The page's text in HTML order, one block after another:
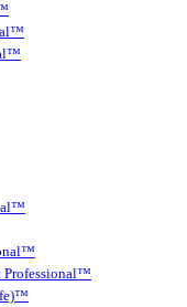
Professional™